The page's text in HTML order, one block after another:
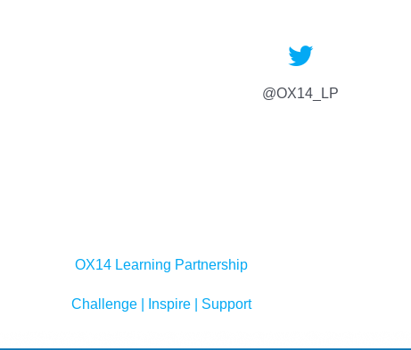
@OX14_LP
OX14 Learning Partnership
Challenge | Inspire | Support